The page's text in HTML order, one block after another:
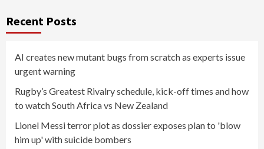
Recent Posts
AI creates new mutant bugs from scratch as experts issue
urgent warning
Rugby’s Greatest Rivalry schedule, kick-off times and how
to watch South Africa vs New Zealand
Lionel Messi terror plot as dossier exposes plan to 'blow
him up' with suicide bombers